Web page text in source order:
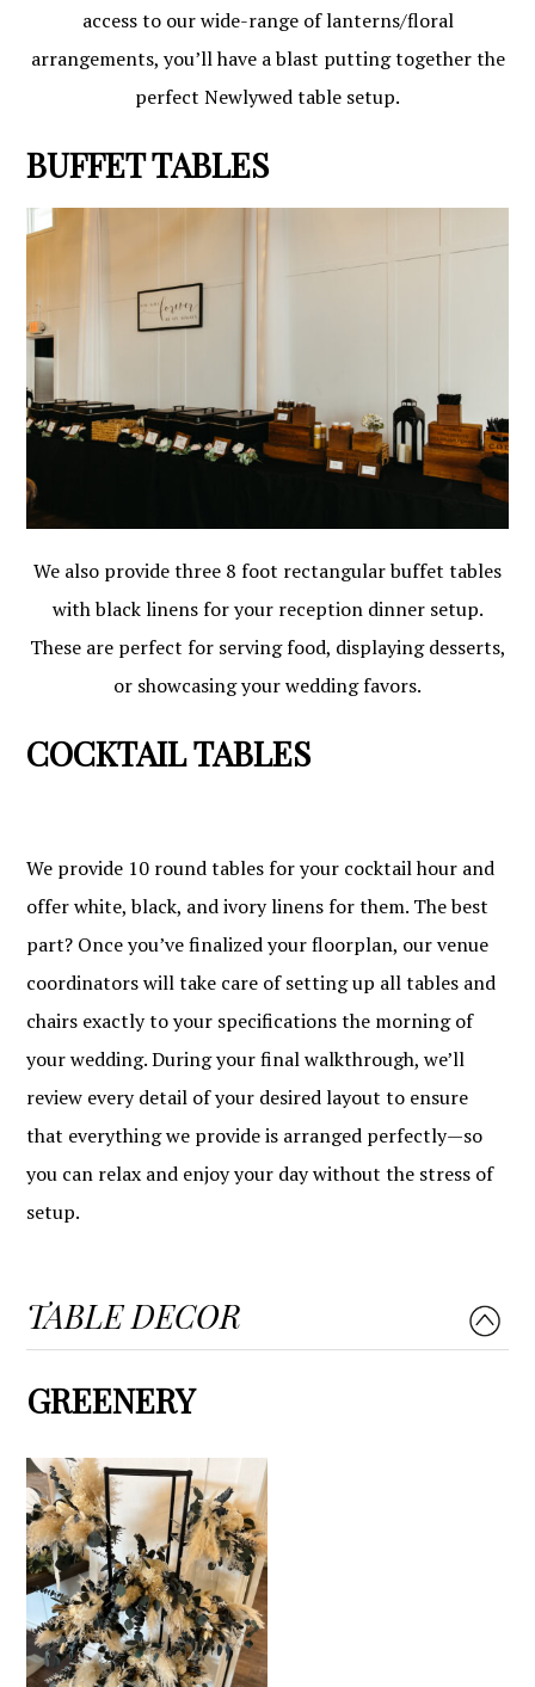
access to our wide-range of lanterns/floral
arrangements, you’ll have a blast putting together the
perfect Newlywed table setup.
BUFFET TABLES
We also provide three 8 foot rectangular buffet tables
with black linens for your reception dinner setup.
These are perfect for serving food, displaying desserts,
or showcasing your wedding favors.
COCKTAIL TABLES
We provide 10 round tables for your cocktail hour and
offer white, black, and ivory linens for them. The best
part? Once you’ve finalized your floorplan, our venue
coordinators will take care of setting up all tables and
chairs exactly to your specifications the morning of
your wedding. During your final walkthrough, we’ll
review every detail of your desired layout to ensure
that everything we provide is arranged perfectly—so
you can relax and enjoy your day without the stress of
setup.
TABLE DECOR
GREENERY